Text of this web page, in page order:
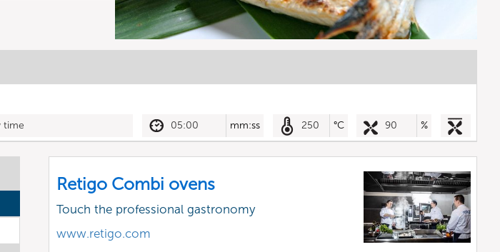
time 05:00 mm:ss 250 °C 90 %
Retigo Combi ovens
Touch the professional gastronomy
www.retigo.com